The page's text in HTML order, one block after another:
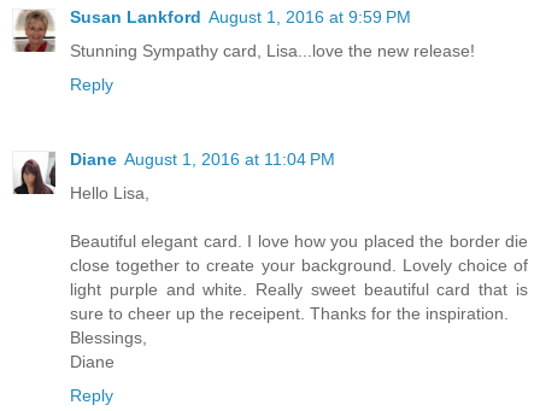
Susan Lankford August 1, 2016 at 9:59 PM
Stunning Sympathy card, Lisa...love the new release!
Reply
Diane August 1, 2016 at 11:04 PM
Hello Lisa,
Beautiful elegant card. I love how you placed the border die
close together to create your background. Lovely choice of
light purple and white. Really sweet beautiful card that is
sure to cheer up the receipent. Thanks for the inspiration.
Blessings,
Diane
Reply